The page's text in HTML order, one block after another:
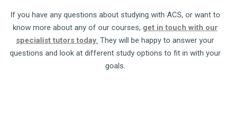
If you have any questions about studying with ACS, or want to
know more about any of our courses, get in touch with our
specialist tutors today. They will be happy to answer your
questions and look at different study options to fit in with your
goals.